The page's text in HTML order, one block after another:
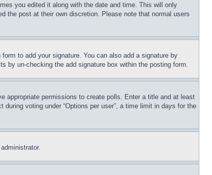
you edited it along with the date and time. This will only
the post at their own discretion. Please note that normal users
form to add your signature. You can also add a signature by
by un-checking the add signature box within the posting form.
appropriate permissions to create polls. Enter a title and at least
voting under “Options per user”, a time limit in days for the